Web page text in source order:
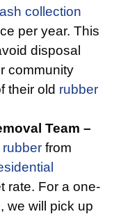
collection
per year. This
disposal
community
their old rubber
Team –
from
rate. For a one-
we will pick up